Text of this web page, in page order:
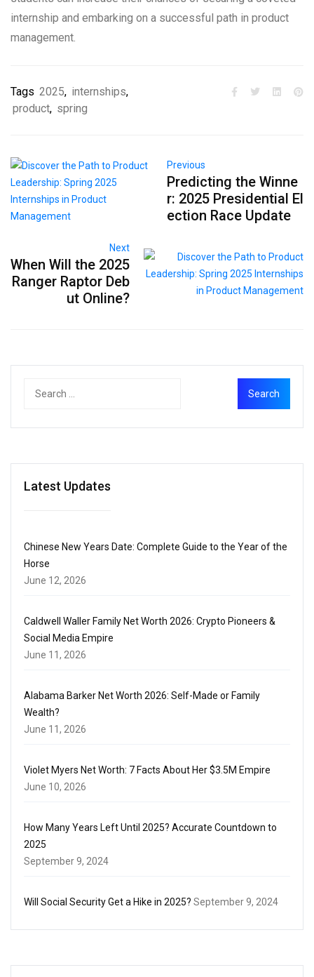
internship and embarking on a successful path in product
management.
Tags 2025, internships,
product, spring
Previous
Predicting the Winne
r: 2025 Presidential El
ection Race Update
Next
When Will the 2025
Ranger Raptor Deb
ut Online?
Latest Updates
Chinese New Years Date: Complete Guide to the Year of the
Horse
June 12, 2026
Caldwell Waller Family Net Worth 2026: Crypto Pioneers &
Social Media Empire
June 11, 2026
Alabama Barker Net Worth 2026: Self-Made or Family
Wealth?
June 11, 2026
Violet Myers Net Worth: 7 Facts About Her $3.5M Empire
June 10, 2026
How Many Years Left Until 2025? Accurate Countdown to
2025
September 9, 2024
Will Social Security Get a Hike in 2025? September 9, 2024